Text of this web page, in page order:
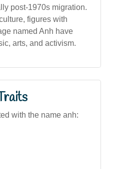
post-1970s migration.
figures with
named Anh have
arts, and activism.
with the name anh: